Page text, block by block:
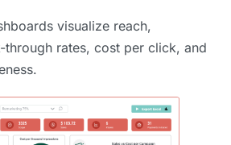
visualize reach,
through rates, cost per click, and